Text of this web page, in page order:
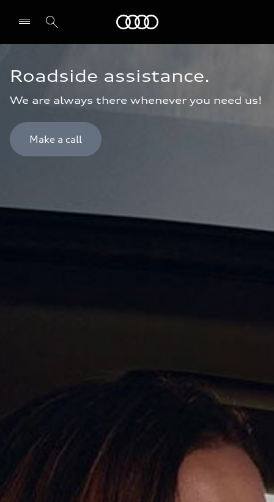
Roadside assistance.
We are always there whenever you need us!
Make a call